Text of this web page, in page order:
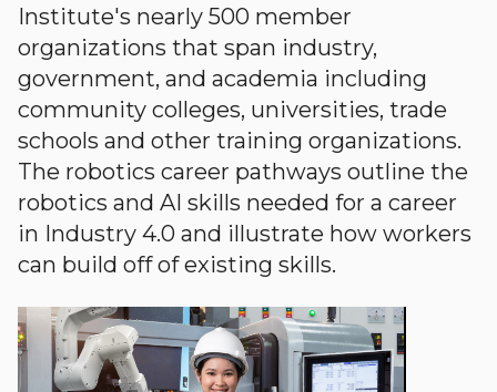
Institute's nearly 500 member
organizations that span industry,
government, and academia including
community colleges, universities, trade
schools and other training organizations.
The robotics career pathways outline the
robotics and AI skills needed for a career
in Industry 4.0 and illustrate how workers
can build off of existing skills.